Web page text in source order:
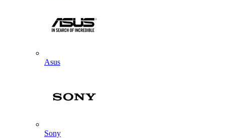
Asus
Sony